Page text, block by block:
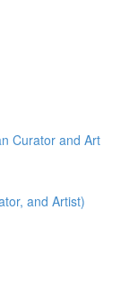
Curator and Art
and Artist)